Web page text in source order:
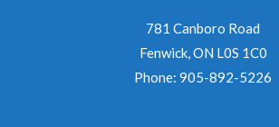
781 Canboro Road
Fenwick, ON L0S 1C0
Phone: 905-892-5226